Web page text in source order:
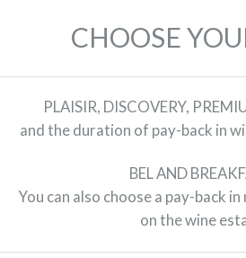
CHOOSE
PLAISIR, DISCOVERY,
and the duration of pay-back in
BEL AND
You can also choose a pay-back
on the wine